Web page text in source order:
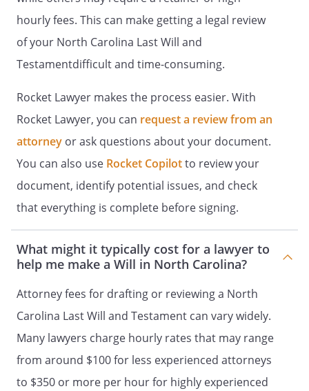
spouse had died intestate at the time
fixed for distribution under this provision.
percentages as shown:
% - my spouse,
. If my spouse does
not survive me, this share shall be
distributed
% - my Trustee, to be
retained, managed and distributed
under the provisions of Article IV
(Trust for Children).
% - my children in
not survive me, such deceased child's
share shall be distributed in equal
shares to the children of such
deceased child who survived me by
right of representation. If a child of
mine does not survive me and has no
hourly fees. This can make getting a legal review
of your North Carolina Last Will and
Testamentdifficult and time-consuming.
Rocket Lawyer makes the process easier. With
Rocket Lawyer, you can request a review from an
attorney or ask questions about your document.
You can also use Rocket Copilotto review your
document, identify potential issues, and check
that everything is complete before signing.
What might it typically cost for a lawyer to
help me make a Will in North Carolina?
Attorney fees for drafting or reviewing a North
Carolina Last Will and Testament can vary widely.
Many lawyers charge hourly rates that may range
from around $100 for less experienced attorneys
to $350 or more per hour for highly experienced